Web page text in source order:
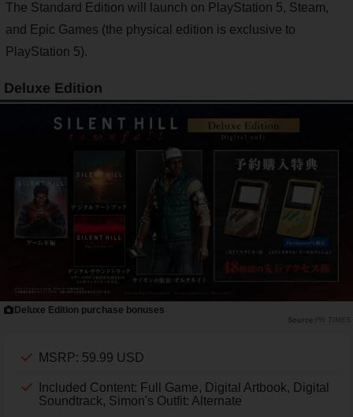
The Standard Edition will launch on PlayStation 5, Steam,
and Epic Games (the physical edition is exclusive to
PlayStation 5).
Deluxe Edition
Deluxe Edition purchase bonuses
PR TIMES
MSRP: 59.99 USD
Included Content: Full Game, Digital Artbook, Digital
Soundtrack, Simon's Outfit: Alternate